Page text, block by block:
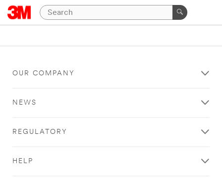
OUR COMPANY
NEWS
REGULATORY
HELP